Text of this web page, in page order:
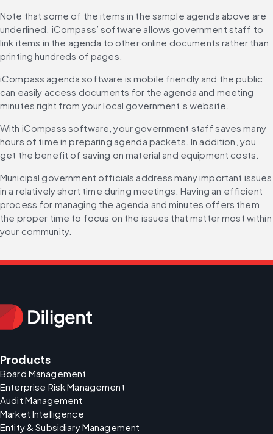
Note that some of the items in the sample agenda above are
underlined. iCompass’ software allows government staff to
link items in the agenda to other online documents rather than
printing hundreds of pages.
iCompass agenda software is mobile friendly and the public
can easily access documents for the agenda and meeting
minutes right from your local government’s website.
With iCompass software, your government staff saves many
hours of time in preparing agenda packets. In addition, you
get the benefit of saving on material and equipment costs.
Municipal government officials address many important issues
in a relatively short time during meetings. Having an efficient
process for managing the agenda and minutes offers them
the proper time to focus on the issues that matter most within
your community.
Products
Board Management
Enterprise Risk Management
Audit Management
Market Intelligence
Entity & Subsidiary Management